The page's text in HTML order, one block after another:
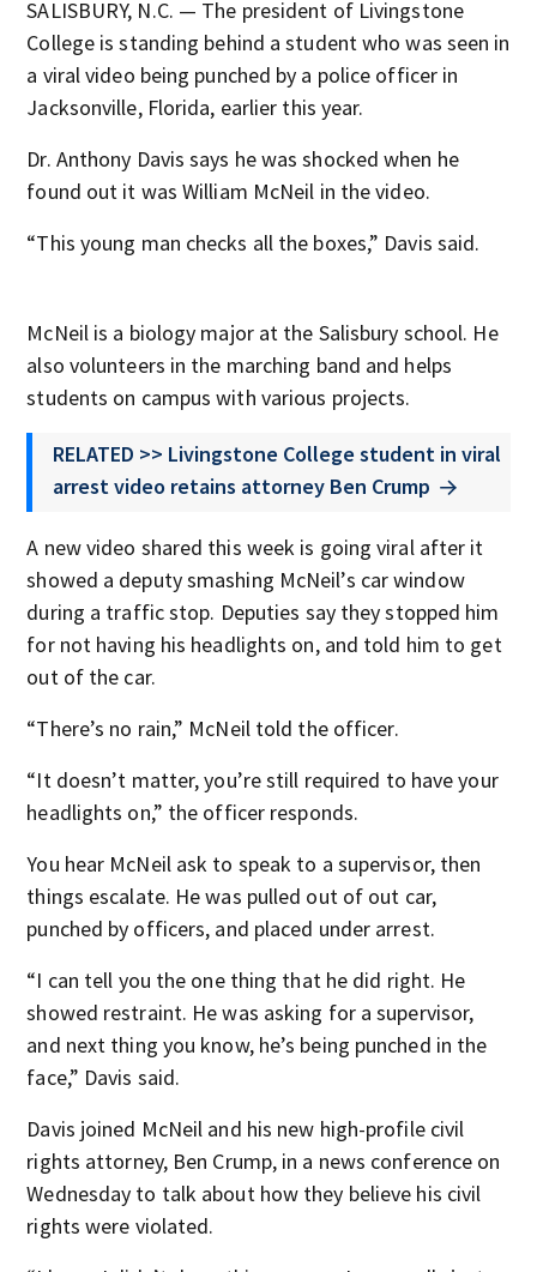
SALISBURY, N.C. — The president of Livingstone
College is standing behind a student who was seen in
a viral video being punched by a police officer in
Jacksonville, Florida, earlier this year.
Dr. Anthony Davis says he was shocked when he
found out it was William McNeil in the video.
“This young man checks all the boxes,” Davis said.
McNeil is a biology major at the Salisbury school. He
also volunteers in the marching band and helps
students on campus with various projects.
RELATED >> Livingstone College student in viral
arrest video retains attorney Ben Crump
A new video shared this week is going viral after it
showed a deputy smashing McNeil’s car window
during a traffic stop. Deputies say they stopped him
for not having his headlights on, and told him to get
out of the car.
“There’s no rain,” McNeil told the officer.
“It doesn’t matter, you’re still required to have your
headlights on,” the officer responds.
You hear McNeil ask to speak to a supervisor, then
things escalate. He was pulled out of out car,
punched by officers, and placed under arrest.
“I can tell you the one thing that he did right. He
showed restraint. He was asking for a supervisor,
and next thing you know, he’s being punched in the
face,” Davis said.
Davis joined McNeil and his new high-profile civil
rights attorney, Ben Crump, in a news conference on
Wednesday to talk about how they believe his civil
rights were violated.